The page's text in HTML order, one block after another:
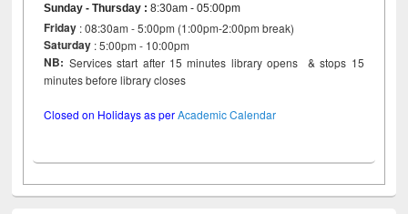
Sunday - Thursday :8:30am - 05:00pm
Friday : 08:30am - 5:00pm (1:00pm-2:00pm break)
Saturday : 5:00pm - 10:00pm
NB: Services start after 15 minutes library opens & stops 15
minutes before library closes
Closed on Holidays as perAcademic Calendar